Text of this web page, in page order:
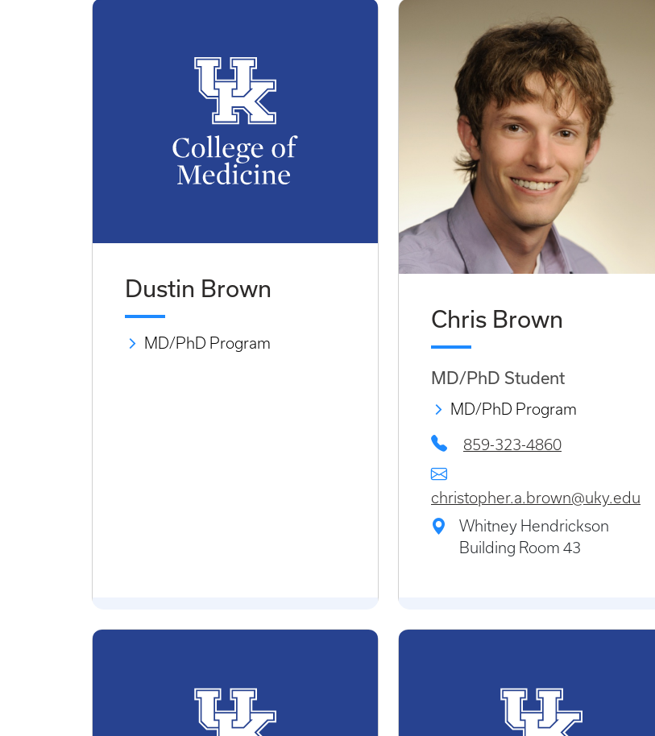
Dustin Brown
MD/PhD Program
Chris Brown
MD/PhD Student
MD/PhD Program
859-323-4860
christopher.a.brown@uky.edu
Whitney Hendrickson
Building Room 43